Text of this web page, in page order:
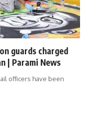
guards charged
| Parami News
officers have been